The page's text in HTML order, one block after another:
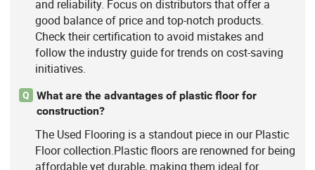
and reliability. Focus on distributors that offer a
good balance of price and top-notch products.
Check their certification to avoid mistakes and
follow the industry guide for trends on cost-saving
initiatives.
Q
What are the advantages of plastic floor for
construction?
The Used Flooring is a standout piece in our Plastic
Floor collection.Plastic floors are renowned for being
affordable yet durable, making them ideal for